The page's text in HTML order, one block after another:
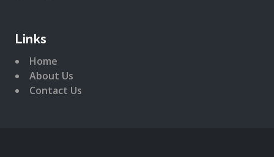
Links
Home
About Us
Contact Us